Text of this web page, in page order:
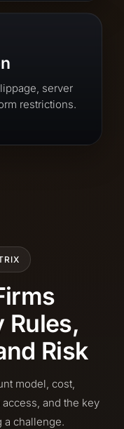
server
restrictions.
Rules,
Risk
model, cost,
and the key
a challenge.